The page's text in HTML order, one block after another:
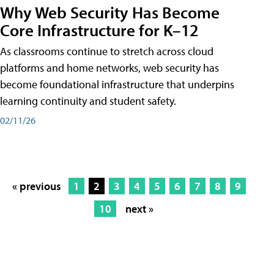
Why Web Security Has Become
Core Infrastructure for K–12
As classrooms continue to stretch across cloud
platforms and home networks, web security has
become foundational infrastructure that underpins
learning continuity and student safety.
02/11/26
« previous 1 2 3 4 5 6 7 8
9
10
next »